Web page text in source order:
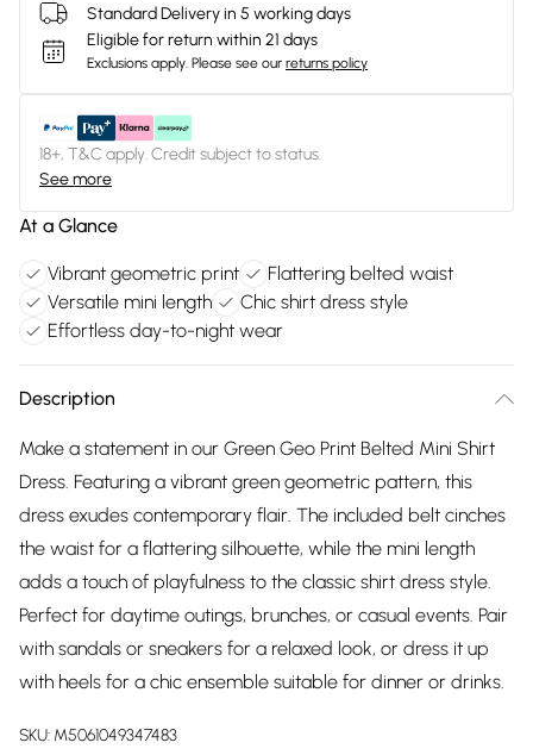
Standard Delivery in 5 working days
Eligible for return within 21 days
Exclusions apply. Please see our returns policy
18+, T&C apply. Credit subject to status.
See more
At a Glance
Vibrant geometric print
Flattering belted waist
Versatile mini length
Chic shirt dress style
Effortless day-to-night wear
Description
Make a statement in our Green Geo Print Belted Mini Shirt
Dress. Featuring a vibrant green geometric pattern, this
dress exudes contemporary flair. The included belt cinches
the waist for a flattering silhouette, while the mini length
adds a touch of playfulness to the classic shirt dress style.
Perfect for daytime outings, brunches, or casual events. Pair
with sandals or sneakers for a relaxed look, or dress it up
with heels for a chic ensemble suitable for dinner or drinks.
SKU: M5061049347483